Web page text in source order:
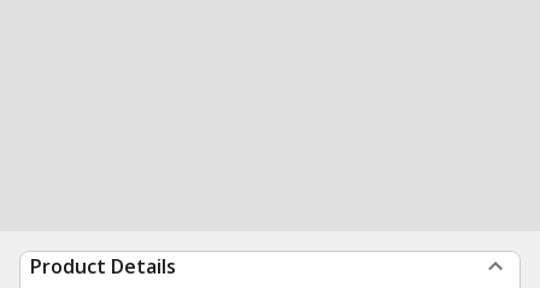
Product Details